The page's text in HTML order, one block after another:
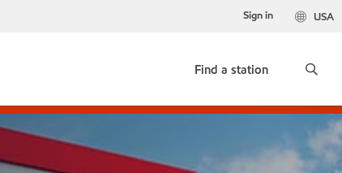
USA
Sign in
Find a station